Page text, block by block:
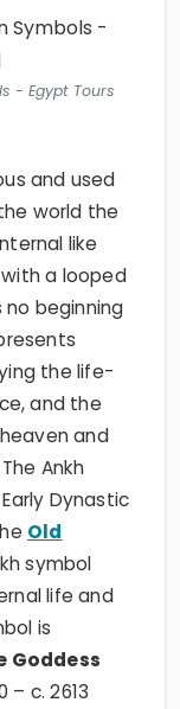
- Egypt Tours
and used
world the
like
a looped
beginning
the life-
and the
and
Ankh
Dynastic
Old
symbol
life and
is
Goddess
– c. 2613